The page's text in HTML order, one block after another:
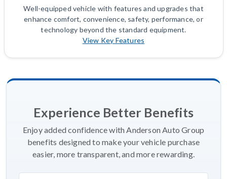
Well-equipped vehicle with features and upgrades that
enhance comfort, convenience, safety, performance, or
technology beyond the standard equipment.
View Key Features
Experience Better Benefits
Enjoy added confidence with Anderson Auto Group
benefits designed to make your vehicle purchase
easier, more transparent, and more rewarding.